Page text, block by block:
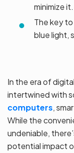
minimize it.
The key
blue light,
In the era of
intertwined with
computers,
While the
undeniable,
potential impact